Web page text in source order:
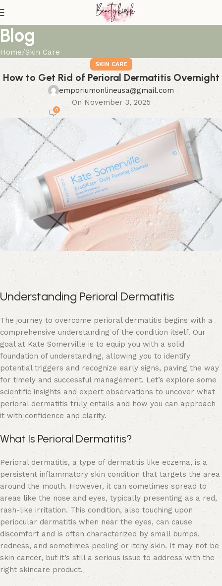
Blog
Home Skin Care
SKIN CARE
How to Get Rid of Perioral Dermatitis Overnight
emporiumonlineusa@gmail.com
On November 3, 2025
0
Understanding Perioral Dermatitis
The journey to overcome perioral dermatitis begins with a
comprehensive understanding of the condition itself. Our
goal at Kate Somervilleis to equip you with a solid
foundation of understanding, allowing you to identify
potential triggers and recognize early signs, paving the way
for timely and successful management. Let’s explore some
scientific insights and expert observations to uncover what
perioral dermatitis truly entails and how you can approach
it with confidence and clarity.
What Is Perioral Dermatitis?
Perioral dermatitis, a type of dermatitis like eczema, is a
persistent inflammatory skin condition that targets the area
around the mouth. However, it can sometimes spread to
areas like the nose and eyes, typically presenting as a red,
rash-like irritation. This condition, also touching upon
periocular dermatitis when near the eyes, can cause
discomfort and is often characterized by small bumps,
redness, and sometimes peeling or itchy skin. It may not be
skin cancer, but it’s still a serious issue to address with the
right skincare product.